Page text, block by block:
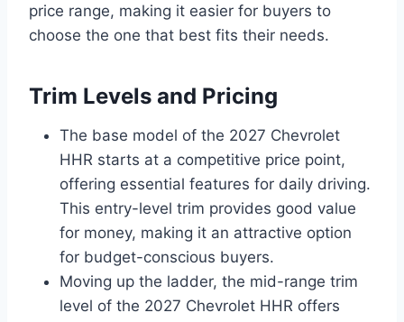
price range, making it easier for buyers to
choose the one that best fits their needs.
Trim Levels and Pricing
The base model of the 2027 Chevrolet
HHR starts at a competitive price point,
offering essential features for daily driving.
This entry-level trim provides good value
for money, making it an attractive option
for budget-conscious buyers.
Moving up the ladder, the mid-range trim
level of the 2027 Chevrolet HHR offers